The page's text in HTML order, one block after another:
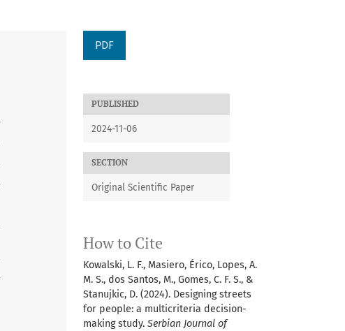
PDF
PUBLISHED
2024-11-06
SECTION
Original Scientific Paper
How to Cite
Kowalski, L. F., Masiero, Érico, Lopes, A.
M. S., dos Santos, M., Gomes, C. F. S., &
Stanujkic, D. (2024). Designing streets
for people: a multicriteria decision-
making study. Serbian Journal of